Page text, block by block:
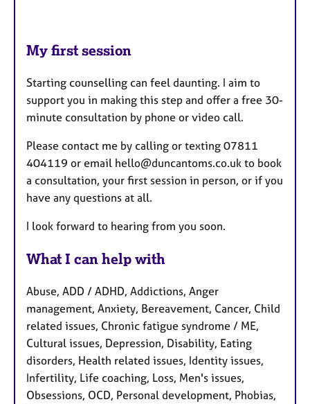
My first session
Starting counselling can feel daunting. I aim to
support you in making this step and offer a free 30-
minute consultation by phone or video call.
Please contact me by calling or texting 07811
404119 or email hello@duncantoms.co.uk to book
a consultation, your first session in person, or if you
have any questions at all.
I look forward to hearing from you soon.
What I can help with
Abuse, ADD / ADHD, Addictions, Anger
management, Anxiety, Bereavement, Cancer, Child
related issues, Chronic fatigue syndrome / ME,
Cultural issues, Depression, Disability, Eating
disorders, Health related issues, Identity issues,
Infertility, Life coaching, Loss, Men's issues,
Obsessions, OCD, Personal development, Phobias,